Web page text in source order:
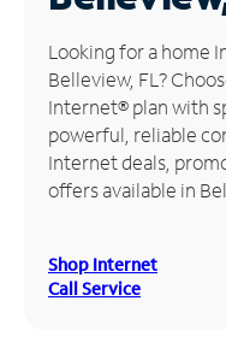
Manage
Account
Find
Store
Looking for a home
Belleview, FL?
Internet® plan with
powerful, reliable
Internet deals,
offers available in
Shop Internet
Call Service